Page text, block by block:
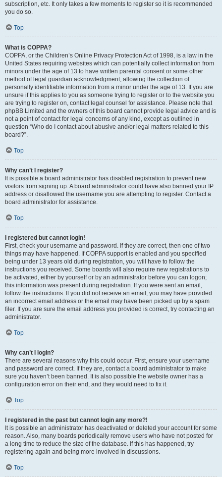
subscription, etc. It only takes a few moments to register so it is recommended
you do so.
Top
What is COPPA?
COPPA, or the Children’s Online Privacy Protection Act of 1998, is a law in the
United States requiring websites which can potentially collect information from
minors under the age of 13 to have written parental consent or some other
method of legal guardian acknowledgment, allowing the collection of
personally identifiable information from a minor under the age of 13. If you are
unsure if this applies to you as someone trying to register or to the website you
are trying to register on, contact legal counsel for assistance. Please note that
phpBB Limited and the owners of this board cannot provide legal advice and is
not a point of contact for legal concerns of any kind, except as outlined in
question “Who do I contact about abusive and/or legal matters related to this
board?”.
Top
Why can’t I register?
It is possible a board administrator has disabled registration to prevent new
visitors from signing up. A board administrator could have also banned your IP
address or disallowed the username you are attempting to register. Contact a
board administrator for assistance.
Top
I registered but cannot login!
First, check your username and password. If they are correct, then one of two
things may have happened. If COPPA support is enabled and you specified
being under 13 years old during registration, you will have to follow the
instructions you received. Some boards will also require new registrations to
be activated, either by yourself or by an administrator before you can logon;
this information was present during registration. If you were sent an email,
follow the instructions. If you did not receive an email, you may have provided
an incorrect email address or the email may have been picked up by a spam
filer. If you are sure the email address you provided is correct, try contacting an
administrator.
Top
Why can’t I login?
There are several reasons why this could occur. First, ensure your username
and password are correct. If they are, contact a board administrator to make
sure you haven’t been banned. It is also possible the website owner has a
configuration error on their end, and they would need to fix it.
Top
I registered in the past but cannot login any more?!
It is possible an administrator has deactivated or deleted your account for some
reason. Also, many boards periodically remove users who have not posted for
a long time to reduce the size of the database. If this has happened, try
registering again and being more involved in discussions.
Top